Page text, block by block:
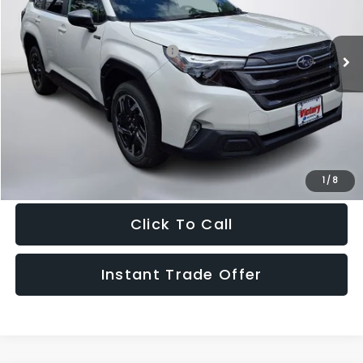
1 / 8
In Stock Ext.
Less
Total Suggested Retail Price:
$37,338
Doc Fee:
+$995
Sale Price
$38,333
Get The Victory Advantage Price
Click To Call
Instant Trade Offer